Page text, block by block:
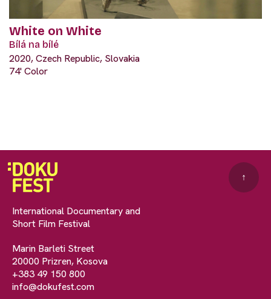
White on White
Bílá na bílé
2020, Czech Republic, Slovakia
74' Color
International Documentary and
Short Film Festival
Marin Barleti Street
20000 Prizren, Kosova
+383 49 150 800
info@dokufest.com
↑